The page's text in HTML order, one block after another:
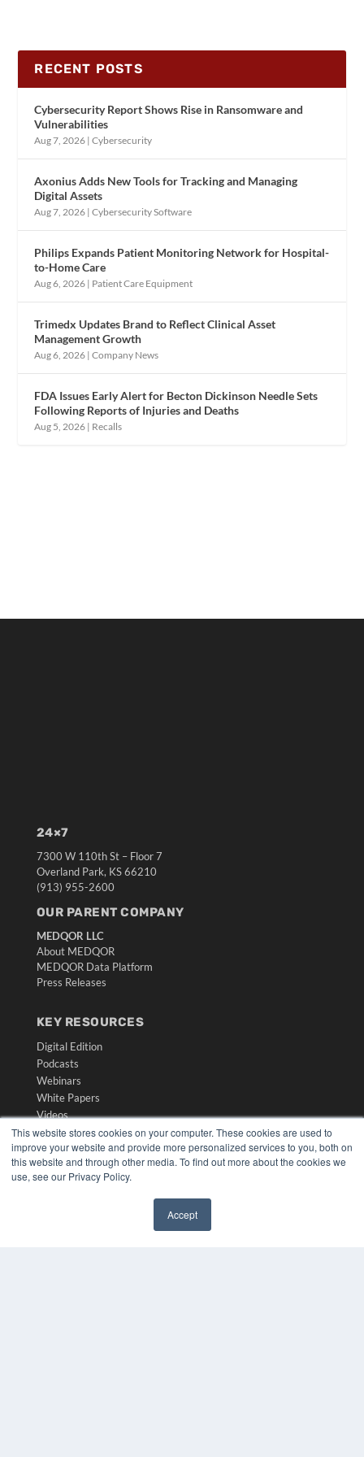
This website stores cookies on your computer. These cookies are used to
improve your website and provide more personalized services to you, both on
this website and through other media. To find out more about the cookies we
use, see our Privacy Policy.
Accept
RECENT POSTS
Cybersecurity Report Shows Rise in Ransomware and
Vulnerabilities
Aug 7, 2026 |Cybersecurity
Axonius Adds New Tools for Tracking and Managing
Digital Assets
Aug 7, 2026 |Cybersecurity Software
Philips Expands Patient Monitoring Network for Hospital-
to-Home Care
Aug 6, 2026 | Patient Care Equipment
Trimedx Updates Brand to Reflect Clinical Asset
Management Growth
Aug 6, 2026 |Company News
FDA Issues Early Alert for Becton Dickinson Needle Sets
Following Reports of Injuries and Deaths
Aug 5, 2026 | Recalls
24×7
7300 W 110th St – Floor 7
Overland Park, KS 66210
(913) 955-2600
OUR PARENT COMPANY
MEDQOR LLC
About MEDQOR
MEDQOR Data Platform
Press Releases
KEY RESOURCES
Digital Edition
Podcasts
Webinars
White Papers
Videos
HELPFUL LINKS
Media Solutions Kit
Subscribe Now